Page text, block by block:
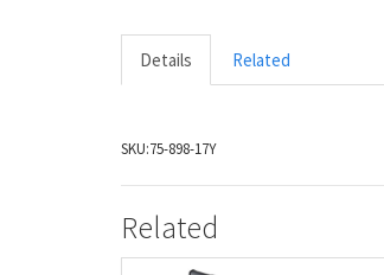
Details Related
SKU:75-898-17Y
Related